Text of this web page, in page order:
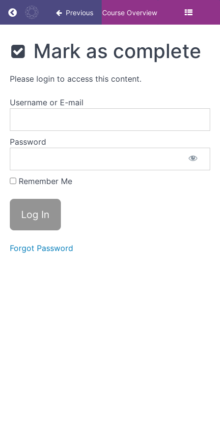
Return to course: The importance of DE&I:
Previous Course Overview
The
importance
The
DE&I
Overview
video
Mark
complete
Mark as complete
Please login to access this content.
Username or E-mail
Password
Remember Me
Forgot Password